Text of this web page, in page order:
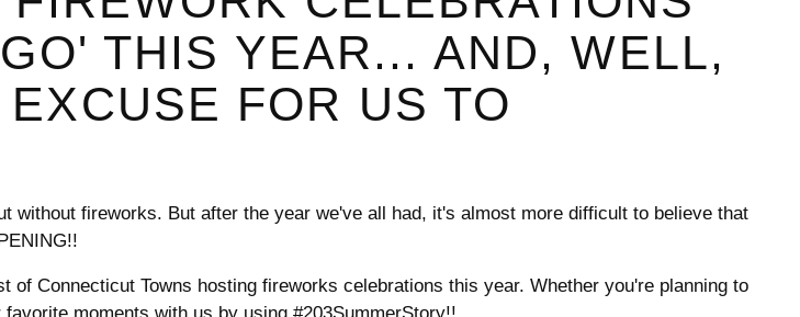
THIS YEAR... AND, WELL,
FOR US TO
without fireworks. But after the year we've all had, it's almost more difficult to believe that
Connecticut Towns hosting fireworks celebrations this year. Whether you're planning to
moments with us by using #203SummerStory!!